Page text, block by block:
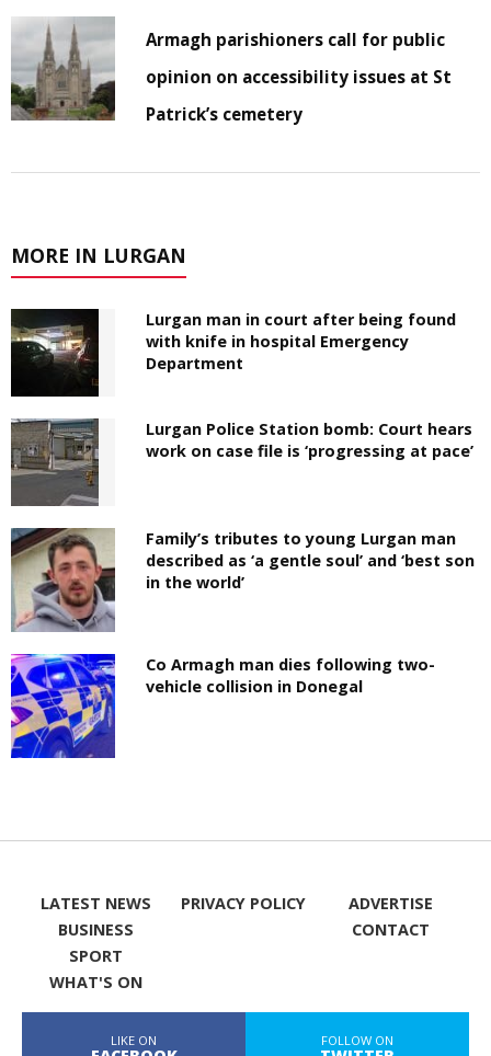
Armagh parishioners call for public
opinion on accessibility issues at St
Patrick’s cemetery
MORE IN LURGAN
Lurgan man in court after being found
with knife in hospital Emergency
Department
Lurgan Police Station bomb: Court hears
work on case file is ‘progressing at pace’
Family’s tributes to young Lurgan man
described as ‘a gentle soul’ and ‘best son
in the world’
Co Armagh man dies following two-
vehicle collision in Donegal
LATEST NEWS
BUSINESS
SPORT
WHAT'S ON
PRIVACY POLICY
ADVERTISE
CONTACT
LIKE ON FOLLOW ON